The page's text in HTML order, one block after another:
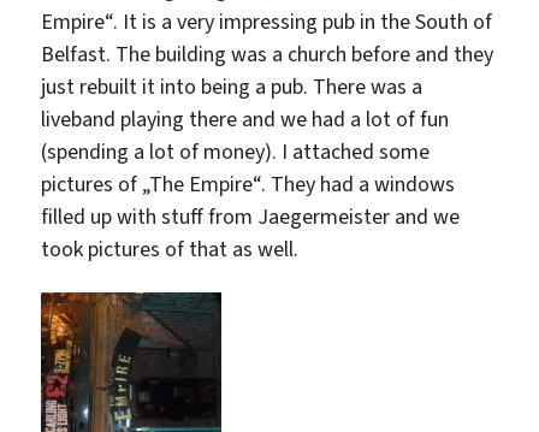
Empire“. It is a very impressing pub in the South of
Belfast. The building was a church before and they
just rebuilt it into being a pub. There was a
liveband playing there and we had a lot of fun
(spending a lot of money). I attached some
pictures of „The Empire“. They had a windows
filled up with stuff from Jaegermeister and we
took pictures of that as well.